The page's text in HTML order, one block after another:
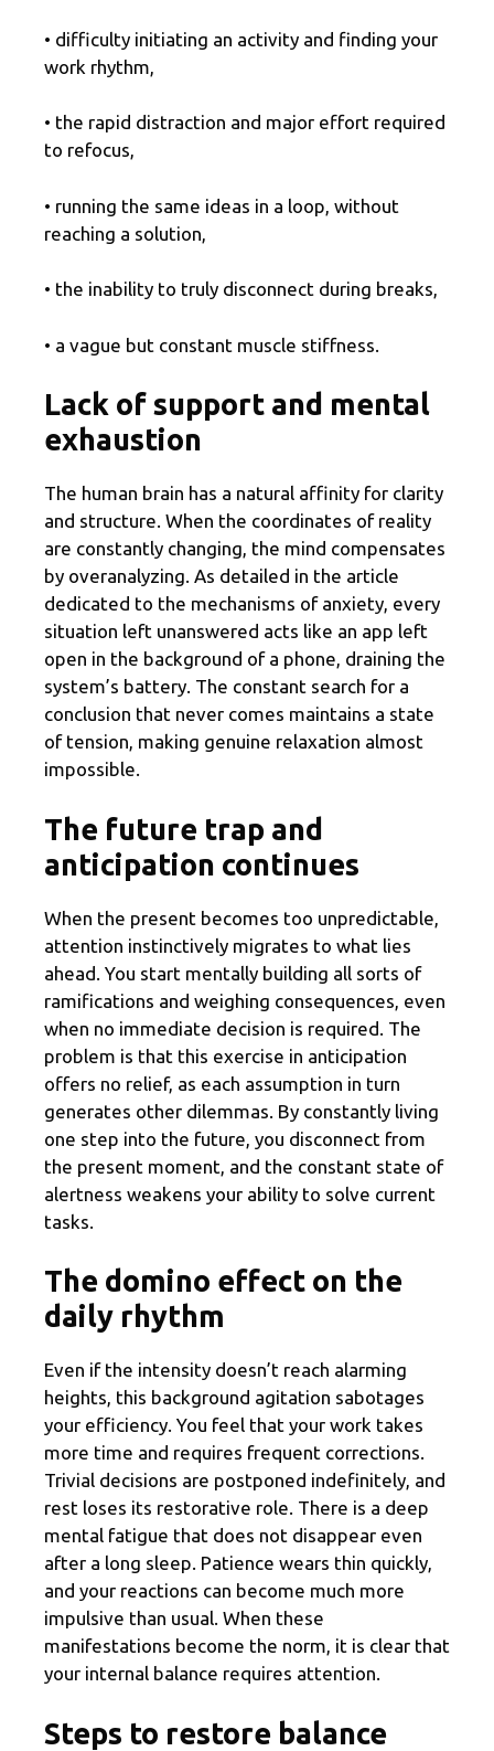
• difficulty initiating an activity and finding your
work rhythm,
• the rapid distraction and major effort required
to refocus,
• running the same ideas in a loop, without
reaching a solution,
• the inability to truly disconnect during breaks,
• a vague but constant muscle stiffness.
Lack of support and mental
exhaustion
The human brain has a natural affinity for clarity
and structure. When the coordinates of reality
are constantly changing, the mind compensates
by overanalyzing. As detailed in the article
dedicated to the mechanisms of anxiety, every
situation left unanswered acts like an app left
open in the background of a phone, draining the
system’s battery. The constant search for a
conclusion that never comes maintains a state
of tension, making genuine relaxation almost
impossible.
The future trap and
anticipation continues
When the present becomes too unpredictable,
attention instinctively migrates to what lies
ahead. You start mentally building all sorts of
ramifications and weighing consequences, even
when no immediate decision is required. The
problem is that this exercise in anticipation
offers no relief, as each assumption in turn
generates other dilemmas. By constantly living
one step into the future, you disconnect from
the present moment, and the constant state of
alertness weakens your ability to solve current
tasks.
The domino effect on the
daily rhythm
Even if the intensity doesn’t reach alarming
heights, this background agitation sabotages
your efficiency. You feel that your work takes
more time and requires frequent corrections.
Trivial decisions are postponed indefinitely, and
rest loses its restorative role. There is a deep
mental fatigue that does not disappear even
after a long sleep. Patience wears thin quickly,
and your reactions can become much more
impulsive than usual. When these
manifestations become the norm, it is clear that
your internal balance requires attention.
Steps to restore balance